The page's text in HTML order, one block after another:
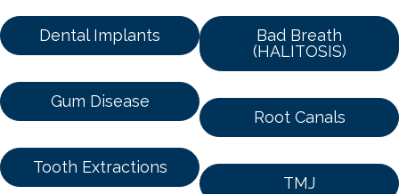
Dental Implants
Gum Disease
Tooth Extractions
Bad Breath
(HALITOSIS)
Root Canals
TMJ